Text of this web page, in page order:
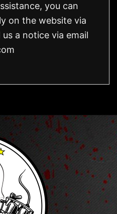
you can
on the website via
a notice via email